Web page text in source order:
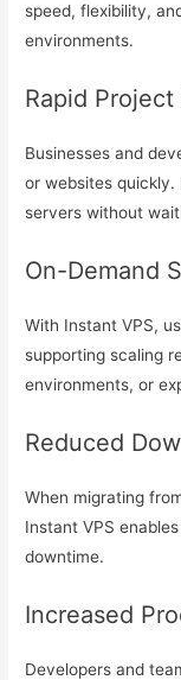
speed, flexibility,
environments.
Rapid
Businesses and
or websites quickly.
servers without
On-Demand
With Instant VPS,
supporting scaling
environments, or
Reduced
When migrating
Instant VPS
downtime.
Increased
Developers and